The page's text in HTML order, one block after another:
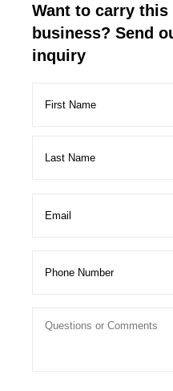
Want to carry
business? Send
inquiry